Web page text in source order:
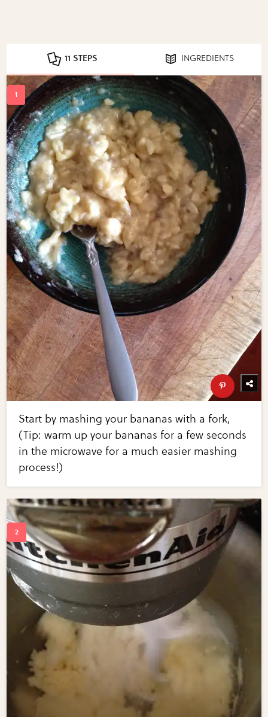
11 STEPS INGREDIENTS
Start by mashing your bananas with a fork,
(Tip: warm up your bananas for a few seconds
in the microwave for a much easier mashing
process!)